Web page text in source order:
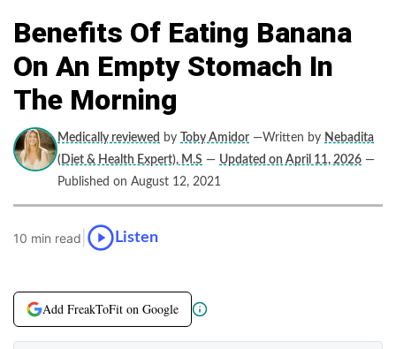
Benefits Of Eating Banana
On An Empty Stomach In
The Morning
Medically reviewed by Toby Amidor —Written by Nebadita
(Diet & Health Expert), M.S — Updated on April 11, 2026 —
Published on August 12, 2021
10 min read Listen
Add FreakToFit on Google